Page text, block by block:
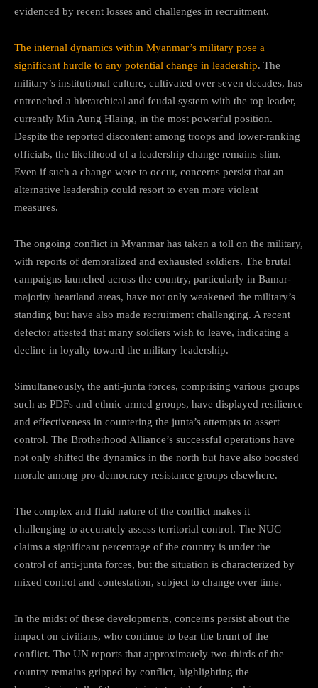
evidenced by recent losses and challenges in recruitment.
The internal dynamics within Myanmar’s military pose a
significant hurdle to any potential change in leadership. The
military’s institutional culture, cultivated over seven decades, has
entrenched a hierarchical and feudal system with the top leader,
currently Min Aung Hlaing, in the most powerful position.
Despite the reported discontent among troops and lower-ranking
officials, the likelihood of a leadership change remains slim.
Even if such a change were to occur, concerns persist that an
alternative leadership could resort to even more violent
measures.
The ongoing conflict in Myanmar has taken a toll on the military,
with reports of demoralized and exhausted soldiers. The brutal
campaigns launched across the country, particularly in Bamar-
majority heartland areas, have not only weakened the military’s
standing but have also made recruitment challenging. A recent
defector attested that many soldiers wish to leave, indicating a
decline in loyalty toward the military leadership.
Simultaneously, the anti-junta forces, comprising various groups
such as PDFs and ethnic armed groups, have displayed resilience
and effectiveness in countering the junta’s attempts to assert
control. The Brotherhood Alliance’s successful operations have
not only shifted the dynamics in the north but have also boosted
morale among pro-democracy resistance groups elsewhere.
The complex and fluid nature of the conflict makes it
challenging to accurately assess territorial control. The NUG
claims a significant percentage of the country is under the
control of anti-junta forces, but the situation is characterized by
mixed control and contestation, subject to change over time.
In the midst of these developments, concerns persist about the
impact on civilians, who continue to bear the brunt of the
conflict. The UN reports that approximately two-thirds of the
country remains gripped by conflict, highlighting the